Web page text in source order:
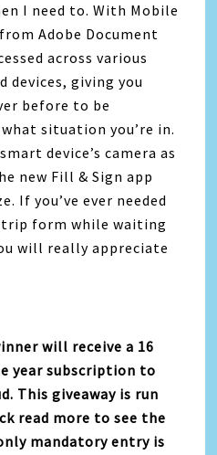
I need to. With Mobile
Adobe Document
across various
devices, giving you
before to be
situation you’re in.
device’s camera as
new Fill & Sign app
If you’ve ever needed
form while waiting
will really appreciate
will receive a 16
year subscription to
This giveaway is run
read more to see the
mandatory entry is